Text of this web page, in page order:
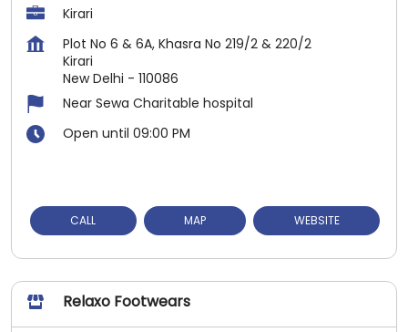
Kirari
Plot No 6 & 6A, Khasra No 219/2 & 220/2
Kirari
New Delhi - 110086
Near Sewa Charitable hospital
Open until 09:00 PM
CALL MAP WEBSITE
Relaxo Footwears